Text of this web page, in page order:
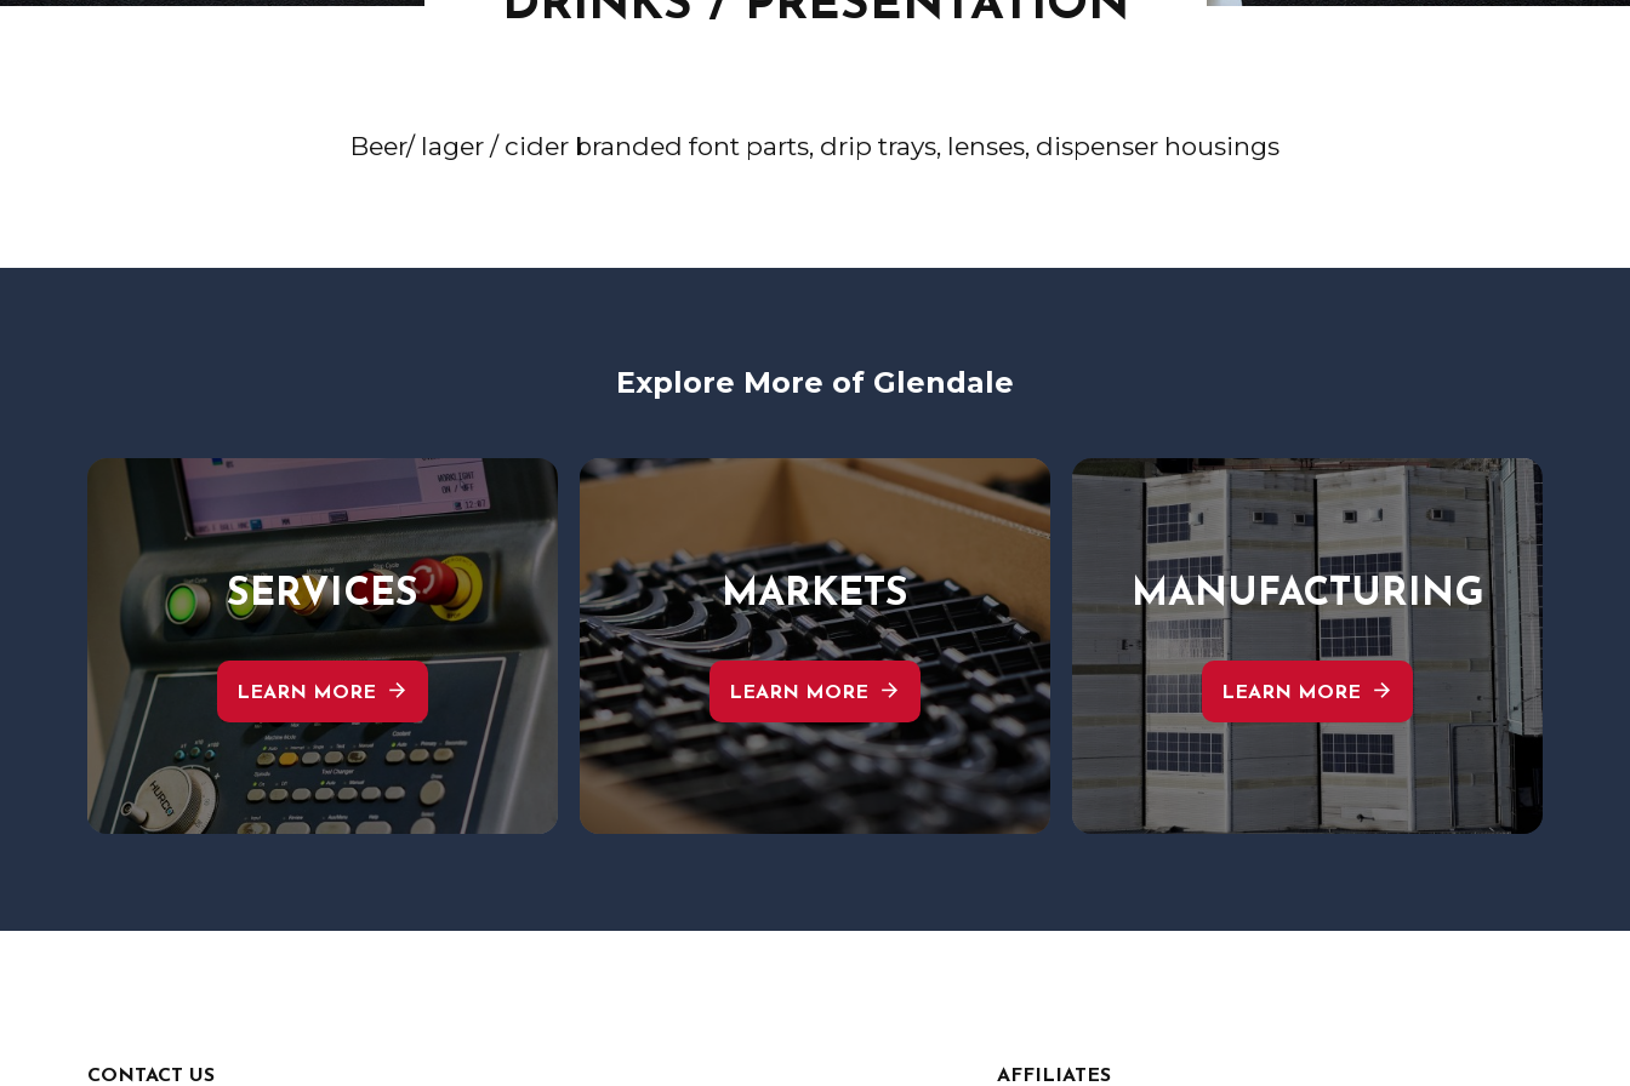
Beer/ lager / cider branded font parts, drip trays, lenses, dispenser housings
Explore More of Glendale
SERVICES
LEARN MORE arrow_forward
MARKETS
LEARN MORE arrow_forward
MANUFACTURING
LEARN MORE arrow_forward
CONTACT US AFFILIATES